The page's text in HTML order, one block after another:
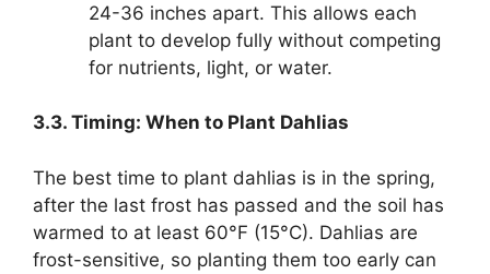
24-36 inches apart. This allows each
plant to develop fully without competing
for nutrients, light, or water.
3.3. Timing: When to Plant Dahlias
The best time to plant dahlias is in the spring,
after the last frost has passed and the soil has
warmed to at least 60°F (15°C). Dahlias are
frost-sensitive, so planting them too early can